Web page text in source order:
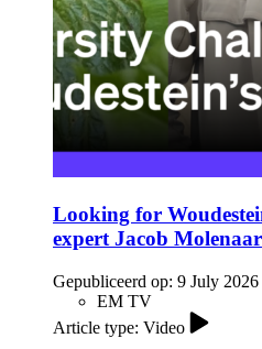
Looking for
expert Jacob Molenaar
Gepubliceerd op: 9 July 2026
EM TV
Article type: Video